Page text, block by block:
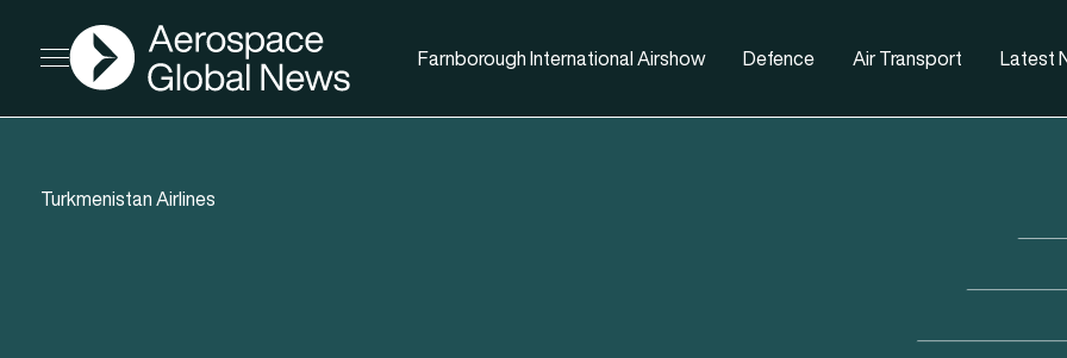
Open menu
AGN
Farnborough International Airshow Defence Air Transport Latest
Turkmenistan Airlines